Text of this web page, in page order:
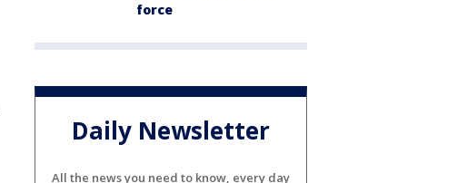
force
Daily Newsletter
All the news you need to know, every day